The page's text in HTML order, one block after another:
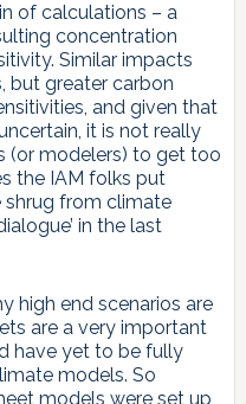
of calculations – a
concentration
Similar impacts
but greater carbon
and given that
it is not really
(or modelers) to get too
the IAM folks put
shrug from climate
in the last
high end scenarios are
are a very important
have yet to be fully
models. So
models were set up